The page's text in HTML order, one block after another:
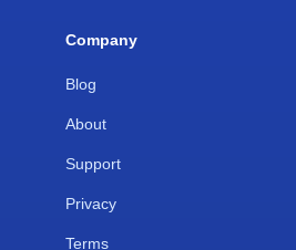
Company
Blog
About
Support
Privacy
Terms